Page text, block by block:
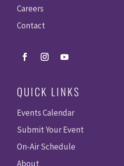
Careers
Contact
QUICK LINKS
Events Calendar
Submit Your Event
On-Air Schedule
About